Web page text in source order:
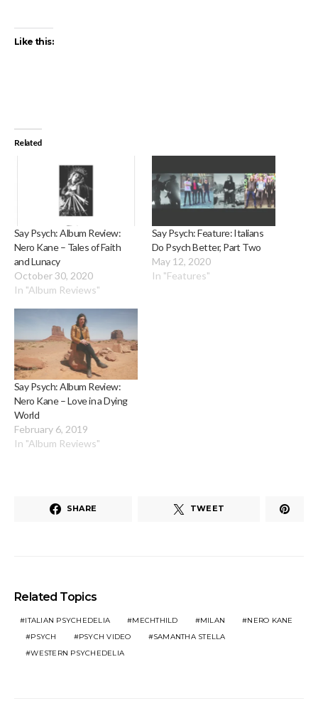
Like this:
Related
Say Psych: Album Review:
Nero Kane – Tales of Faith
and Lunacy
October 30, 2020
In "Album Reviews"
Say Psych: Feature: Italians
Do Psych Better, Part Two
May 12, 2020
In "Features"
Say Psych: Album Review:
Nero Kane – Love in a Dying
World
February 6, 2019
In "Album Reviews"
SHARE TWEET
Related Topics
ITALIAN PSYCHEDELIA MECHTHILD MILAN
NERO KANE
PSYCH
PSYCH VIDEO
SAMANTHA STELLA
WESTERN PSYCHEDELIA